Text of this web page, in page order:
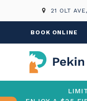
21 OLT AVE
BOOK ONLINE